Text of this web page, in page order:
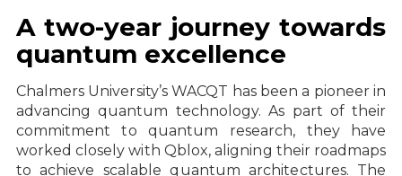
A two-year journey towards
quantum excellence
Chalmers University’s WACQT has been a pioneer in
advancing quantum technology. As part of their
commitment to quantum research, they have
worked closely with Qblox, aligning their roadmaps
to achieve scalable quantum architectures. The